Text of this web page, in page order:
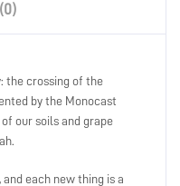
the crossing of the
by the Monocast
our soils and grape
each new thing is a